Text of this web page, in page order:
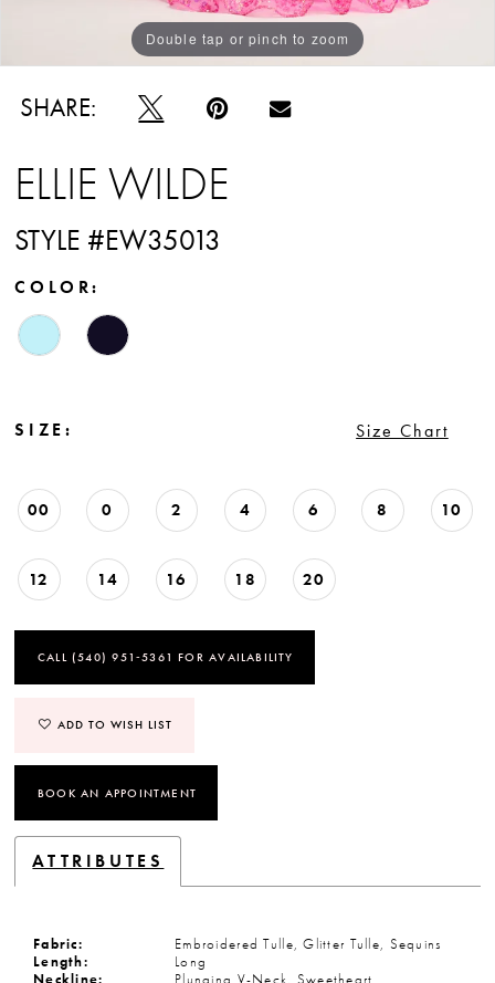
Double tap or pinch to zoom
Double tap or pinch to zoom
Double tap or pinch to zoom
SHARE:
ELLIE WILDE
STYLE #EW35013
COLOR:
SIZE: Size Chart
00 0 2 4 6 8 10
12 14 16 18 20
CALL (540) 951‑5361 FOR AVAILABILITY
ADD TO WISH LIST
BOOK AN APPOINTMENT
ATTRIBUTES
Fabric:
Embroidered Tulle, Glitter Tulle, Sequins
Length:
Long
Neckline:
Plunging V-Neck, Sweetheart